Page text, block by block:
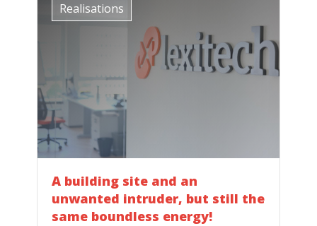
Realisations
A building site and an
unwanted intruder, but still the
same boundless energy!